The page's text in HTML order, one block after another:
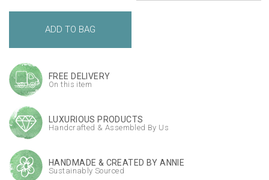
FREE DELIVERY
On this item
LUXURIOUS PRODUCTS
Handcrafted & Assembled By Us
HANDMADE & CREATED BY ANNIE
Sustainably Sourced